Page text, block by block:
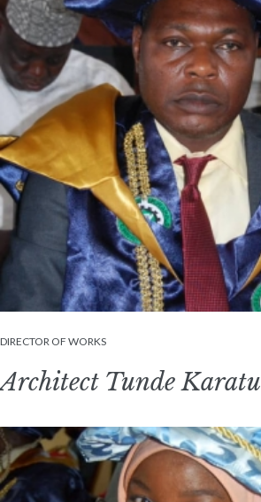
DIRECTOR OF WORKS
Architect Tunde Karatu